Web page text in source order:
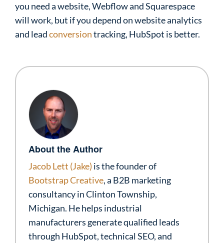
you need a website, Webflow and Squarespace
will work, but if you depend on website analytics
and leadconversiontracking, HubSpot is better.
About the Author
Jacob Lett (Jake) is the founder of
Bootstrap Creative, a B2B marketing
consultancy in Clinton Township,
Michigan. He helps industrial
manufacturers generate qualified leads
through HubSpot, technical SEO, and